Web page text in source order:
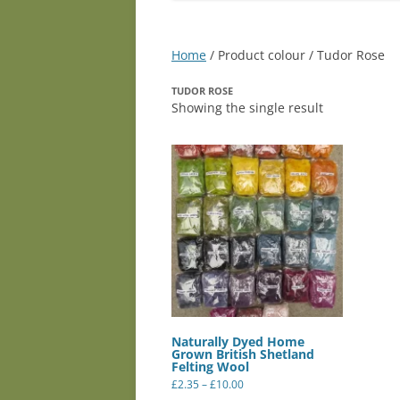
Home / Product colour / Tudor Rose
TUDOR ROSE
Showing the single result
Naturally Dyed Home
Grown British Shetland
Felting Wool
£2.35–£10.00Price